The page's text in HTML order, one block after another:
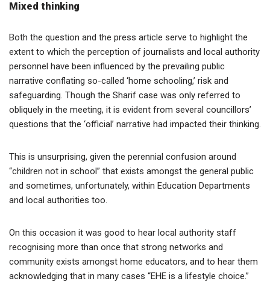
Mixed thinking
Both the question and the press article serve to highlight the
extent to which the perception of journalists and local authority
personnel have been influenced by the prevailing public
narrative conflating so-called ‘home schooling,’ risk and
safeguarding. Though the Sharif case was only referred to
obliquely in the meeting, it is evident from several councillors’
questions that the ‘official’ narrative had impacted their thinking.
This is unsurprising, given the perennial confusion around
“children not in school” that exists amongst the general public
and sometimes, unfortunately, within Education Departments
and local authorities too.
On this occasion it was good to hear local authority staff
recognising more than once that strong networks and
community exists amongst home educators, and to hear them
acknowledging that in many cases “EHE is a lifestyle choice.”